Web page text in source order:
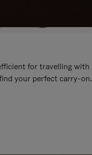
for travelling with
your perfect carry-on.